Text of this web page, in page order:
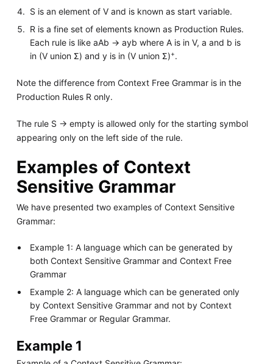
S is an element of V and is known as start variable.
R is a fine set of elements known as Production Rules.
Each rule is like aAb -> ayb where A is in V, a and b is
in (V union Σ) and y is in (V union Σ)+.
Note the difference from Context Free Grammar is in the
Production Rules R only.
The rule S -> empty is allowed only for the starting symbol
appearing only on the left side of the rule.
Examples of Context
Sensitive Grammar
We have presented two examples of Context Sensitive
Grammar:
Example 1: A language which can be generated by
both Context Sensitive Grammar and Context Free
Grammar
Example 2: A language which can be generated only
by Context Sensitive Grammar and not by Context
Free Grammar or Regular Grammar.
Example 1